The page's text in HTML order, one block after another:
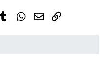
Tumblr WhatsApp
Email